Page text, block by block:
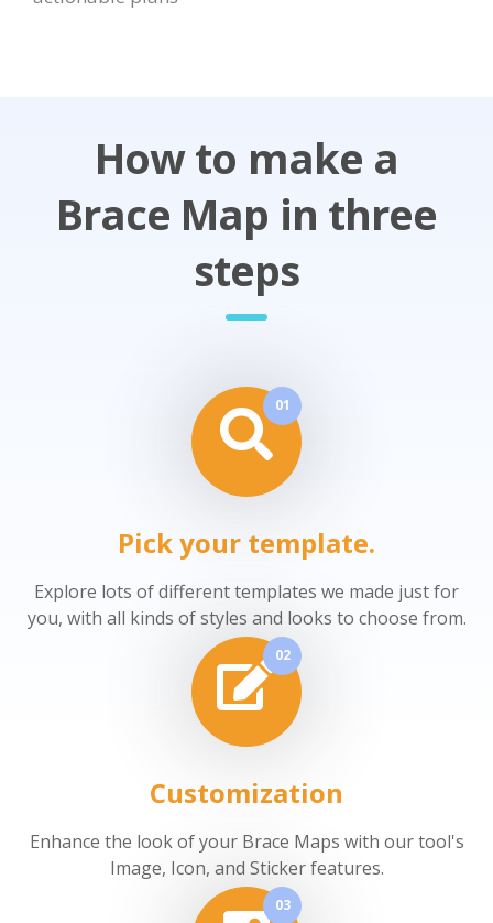
How to make a
Brace Map in three
steps
01
Pick your template.
Explore lots of different templates we made just for
you, with all kinds of styles and looks to choose from.
02
Customization
Enhance the look of your Brace Maps with our tool's
Image, Icon, and Sticker features.
03